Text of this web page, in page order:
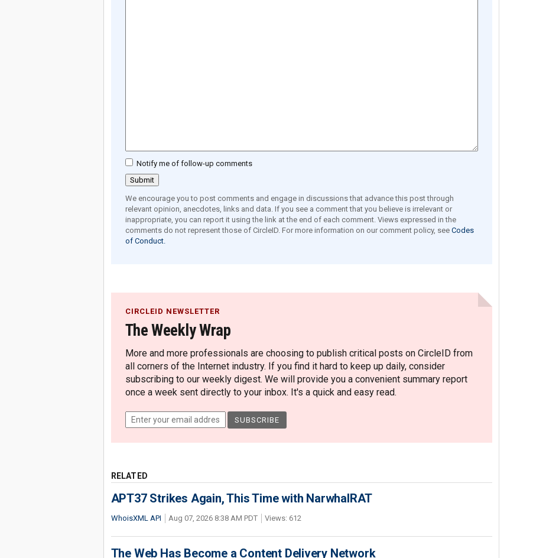
Notify me of follow-up comments
We encourage you to post comments and engage in discussions that advance this post through
relevant opinion, anecdotes, links and data. If you see a comment that you believe is irrelevant or
inappropriate, you can report it using the link at the end of each comment. Views expressed in the
comments do not represent those of CircleID. For more information on our comment policy, see Codes
of Conduct.
CIRCLEID NEWSLETTER
The Weekly Wrap
More and more professionals are choosing to publish critical posts on CircleID from
all corners of the Internet industry. If you find it hard to keep up daily, consider
subscribing to our weekly digest. We will provide you a convenient summary report
once a week sent directly to your inbox. It's a quick and easy read.
RELATED
APT37 Strikes Again, This Time with NarwhalRAT
WhoisXML API Aug 07, 2026 8:38 AM PDT Views: 612
The Web Has Become a Content Delivery Network